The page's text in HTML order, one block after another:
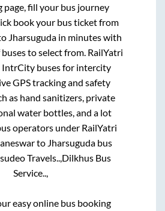
page, fill your bus journey
book your bus ticket from
Jharsuguda in minutes with
to select from. RailYatri
IntrCity buses for intercity
GPS tracking and safety
as hand sanitizers, private
water bottles, and a lot
operators under RailYatri
to Jharsuguda bus
Travels.., Dilkhus Bus
Service..,
easy online bus booking